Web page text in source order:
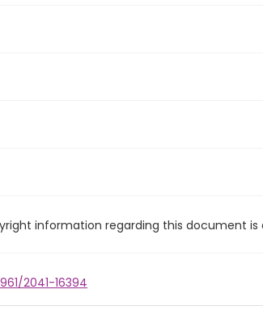
information regarding this document
2041-16394